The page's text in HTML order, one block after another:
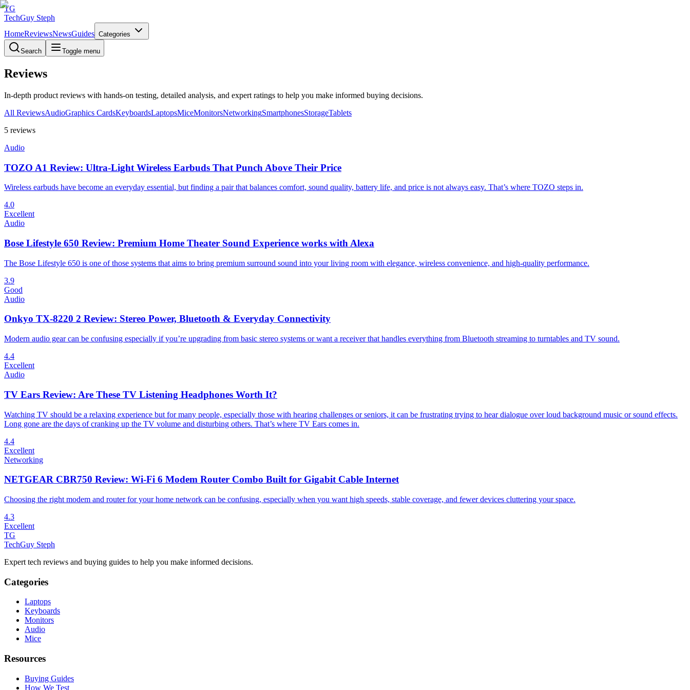
TG
TechGuy Steph
HomeReviewsNewsGuides Categories
Search Toggle menu
Reviews
In-depth product reviews with hands-on testing, detailed analysis, and expert ratings to help you make informed buying decisions.
All ReviewsAudioGraphics CardsKeyboardsLaptopsMiceMonitorsNetworkingSmartphonesStorageTablets
5 reviews
Audio
TOZO A1 Review: Ultra-Light Wireless Earbuds That Punch Above Their Price
Wireless earbuds have become an everyday essential, but finding a pair that balances comfort, sound quality, battery life, and price is not always easy. That’s where TOZO steps in.
4.0
Excellent
Audio
Bose Lifestyle 650 Review: Premium Home Theater Sound Experience works with Alexa
The Bose Lifestyle 650 is one of those systems that aims to bring premium surround sound into your living room with elegance, wireless convenience, and high-quality performance.
3.9
Good
Audio
Onkyo TX-8220 2 Review: Stereo Power, Bluetooth & Everyday Connectivity
Modern audio gear can be confusing especially if you’re upgrading from basic stereo systems or want a receiver that handles everything from Bluetooth streaming to turntables and TV sound.
4.4
Excellent
Audio
TV Ears Review: Are These TV Listening Headphones Worth It?
Watching TV should be a relaxing experience but for many people, especially those with hearing challenges or seniors, it can be frustrating trying to hear dialogue over loud background music or sound effects.
Long gone are the days of cranking up the TV volume and disturbing others. That’s where TV Ears comes in.
4.4
Excellent
Networking
NETGEAR CBR750 Review: Wi-Fi 6 Modem Router Combo Built for Gigabit Cable Internet
Choosing the right modem and router for your home network can be confusing, especially when you want high speeds, stable coverage, and fewer devices cluttering your space.
4.3
Excellent
TG
TechGuy Steph
Expert tech reviews and buying guides to help you make informed decisions.
Categories
Laptops
Keyboards
Monitors
Audio
Mice
Resources
Buying Guides
How We Test